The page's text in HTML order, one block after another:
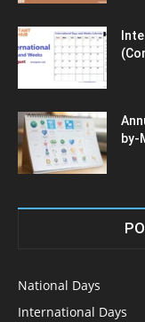
by-
National Days
International Days